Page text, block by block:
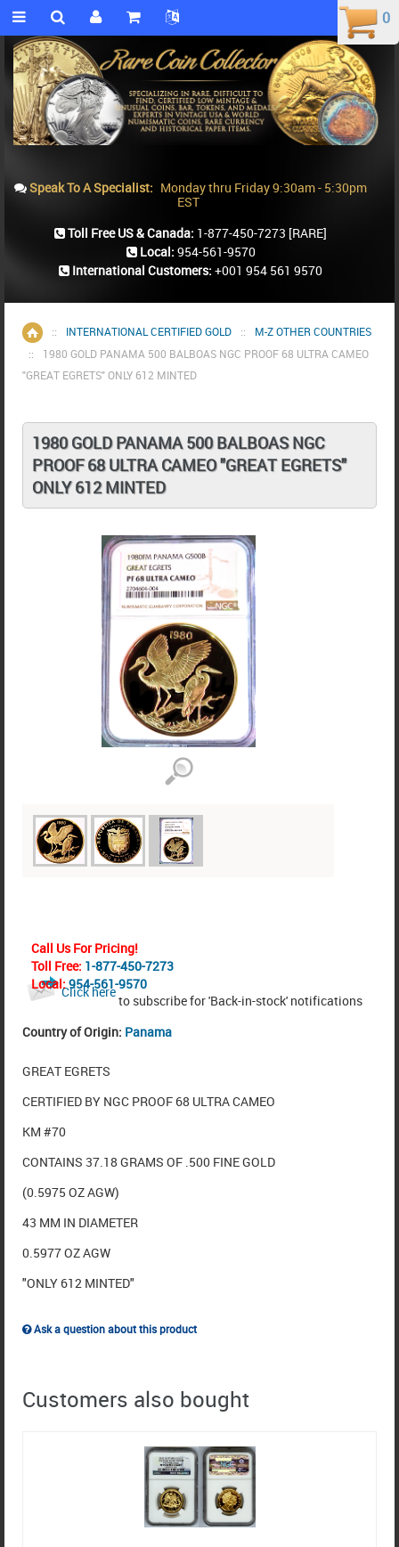
Home
:: INTERNATIONAL CERTIFIED GOLD ::
M-Z OTHER COUNTRIES
::
1980 GOLD PANAMA 500 BALBOAS NGC PROOF 68 ULTRA CAMEO
"GREAT EGRETS" ONLY 612 MINTED
1980 GOLD PANAMA 500 BALBOAS NGC
PROOF 68 ULTRA CAMEO "GREAT EGRETS"
ONLY 612 MINTED
Call Us For Pricing!
Toll Free: 1-877-450-7273
Local:954-561-9570
Click here
to subscribe for 'Back-in-stock' notifications
Country of Origin: Panama
GREAT EGRETS
CERTIFIED BY NGC PROOF 68 ULTRA CAMEO
KM #70
CONTAINS 37.18 GRAMS OF .500 FINE GOLD
(0.5975 OZ AGW)
43 MM IN DIAMETER
0.5977 OZ AGW
"ONLY 612 MINTED"
Ask a question about this product
Customers also bought
0
0
Speak To A Specialist: Monday thru Friday 9:30am - 5:30pm
EST
Toll Free US & Canada: 1-877-450-7273 [RARE]
Local: 954-561-9570
International Customers: +001 954 561 9570